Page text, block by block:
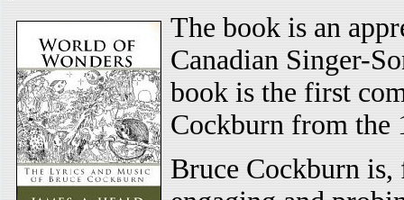
The book is an
Canadian Singer-
book is the first
Cockburn from the
Bruce Cockburn